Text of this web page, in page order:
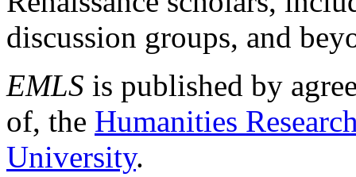
discussion groups, and
EMLS is published by
of, the Humanities
University.